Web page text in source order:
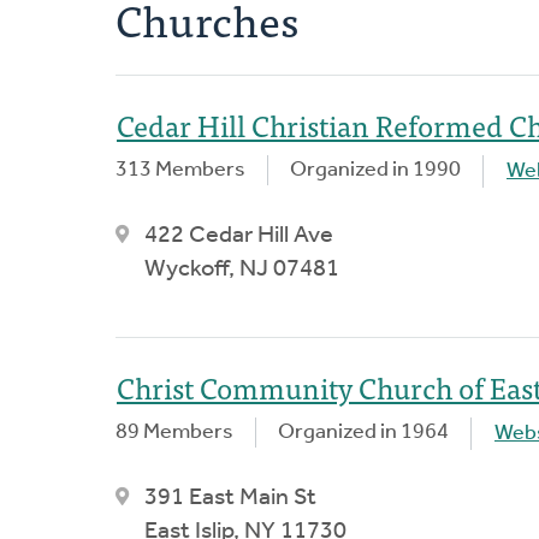
Churches
Cedar Hill Christian Reformed
313 Members Organized in 1990
422 Cedar Hill Ave
Wyckoff, NJ 07481
Christ Community Church of
89 Members Organized in 1964
391 East Main St
East Islip, NY 11730